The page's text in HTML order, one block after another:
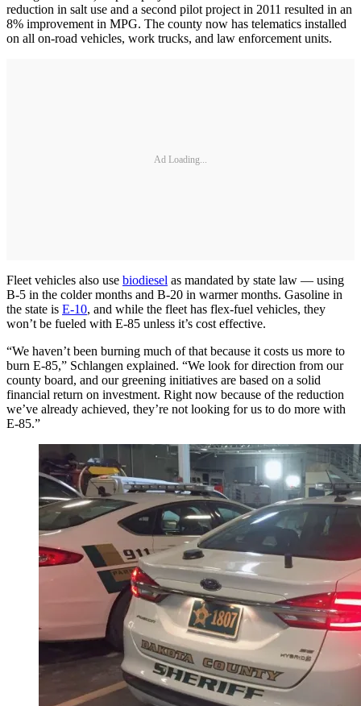
reduction in salt use and a second pilot project in 2011 resulted in an
8% improvement in MPG. The county now has telematics installed
on all on-road vehicles, work trucks, and law enforcement units.
Ad Loading...
Fleet vehicles also use biodiesel as mandated by state law — using
B-5 in the colder months and B-20 in warmer months. Gasoline in
the state is E-10, and while the fleet has flex-fuel vehicles, they
won’t be fueled with E-85 unless it’s cost effective.
“We haven’t been burning much of that because it costs us more to
burn E-85,” Schlangen explained. “We look for direction from our
county board, and our greening initiatives are based on a solid
financial return on investment. Right now because of the reduction
we’ve already achieved, they’re not looking for us to do more with
E-85.”